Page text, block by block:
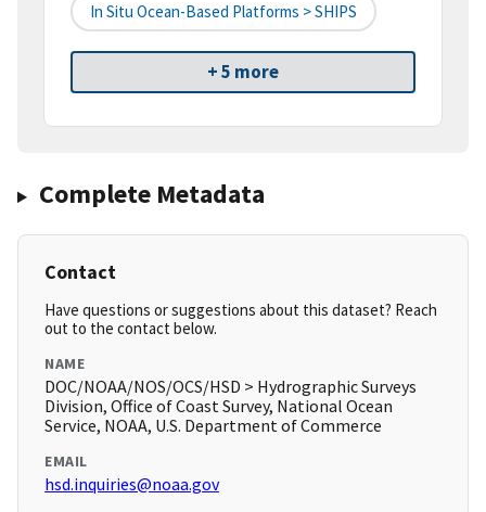
In Situ Ocean-Based Platforms > SHIPS
+ 5 more
Complete Metadata
Contact
Have questions or suggestions about this dataset? Reach
out to the contact below.
NAME
DOC/NOAA/NOS/OCS/HSD > Hydrographic Surveys
Division, Office of Coast Survey, National Ocean
Service, NOAA, U.S. Department of Commerce
EMAIL
hsd.inquiries@noaa.gov